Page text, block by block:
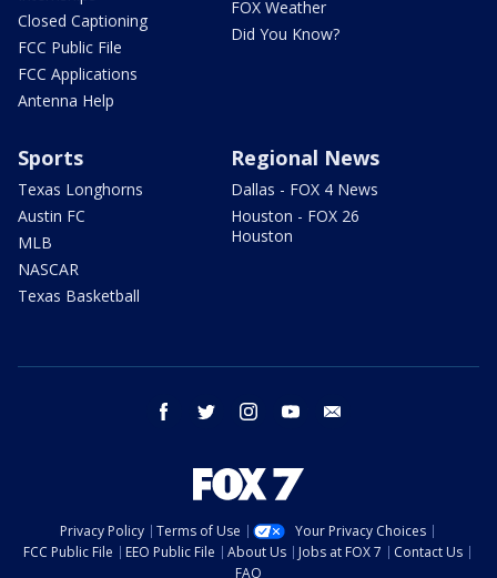
Closed Captioning
FCC Public File
FCC Applications
Antenna Help
FOX Weather
Did You Know?
Sports
Texas Longhorns
Austin FC
MLB
NASCAR
Texas Basketball
Regional News
Dallas - FOX 4 News
Houston - FOX 26
Houston
facebook twitter instagram youtube
Privacy Policy Terms of Use
Your Privacy Choices
FCC Public File
EEO Public File About Us Jobs at FOX 7
Contact Us
FAQ